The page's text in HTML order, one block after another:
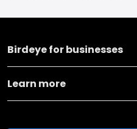
Birdeye for businesses
Learn more